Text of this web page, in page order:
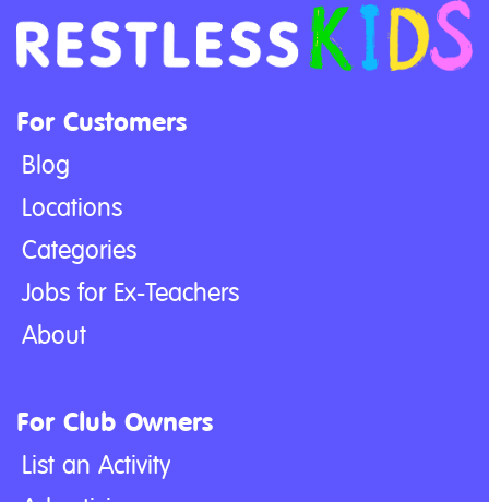
For Customers
Blog
Locations
Categories
Jobs for Ex-Teachers
About
For Club Owners
List an Activity